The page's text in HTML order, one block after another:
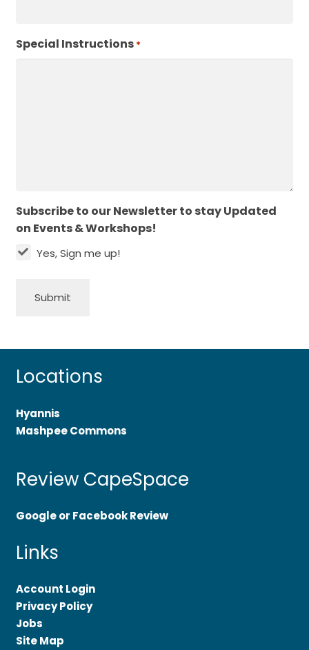
Special Instructions *Required
Subscribe to our Newsletter to stay Updated
on Events & Workshops!
Yes, Sign me up!
Locations
Hyannis
Mashpee Commons
Review CapeSpace
Google or Facebook Review
Links
Account Login
Privacy Policy
Jobs
Site Map